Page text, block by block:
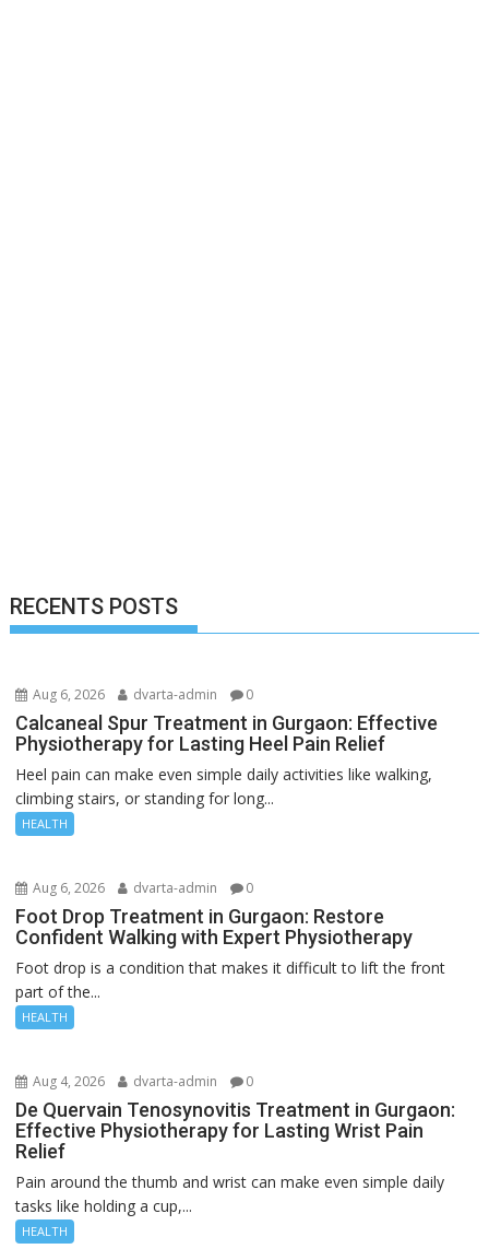
RECENTS POSTS
Aug 6, 2026 dvarta-admin 0
Calcaneal Spur Treatment in Gurgaon: Effective
Physiotherapy for Lasting Heel Pain Relief
Heel pain can make even simple daily activities like walking,
climbing stairs, or standing for long...
HEALTH
Aug 6, 2026 dvarta-admin 0
Foot Drop Treatment in Gurgaon: Restore
Confident Walking with Expert Physiotherapy
Foot drop is a condition that makes it difficult to lift the front
part of the...
HEALTH
Aug 4, 2026 dvarta-admin 0
De Quervain Tenosynovitis Treatment in Gurgaon:
Effective Physiotherapy for Lasting Wrist Pain
Relief
Pain around the thumb and wrist can make even simple daily
tasks like holding a cup,...
HEALTH